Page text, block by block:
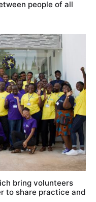
people of all
bring volunteers
to share practice and